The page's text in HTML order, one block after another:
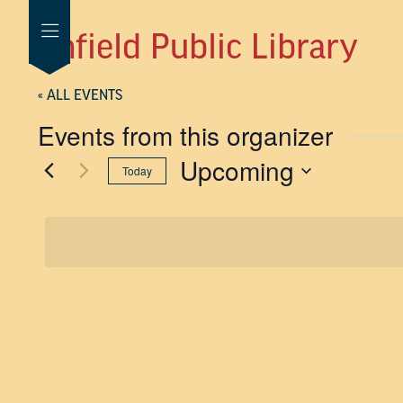
Enfield Public Library
« ALL EVENTS
Events from this organizer
Today Upcoming